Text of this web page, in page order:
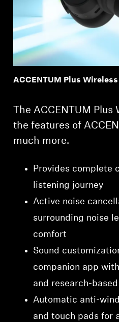
ACCENTUM Plus Wireless
The ACCENTUM
the features of
much more.
Provides complete
listening journey
Active noise
surrounding noise
comfort
Sound
companion app
and research-
Automatic anti-
and touch pads for